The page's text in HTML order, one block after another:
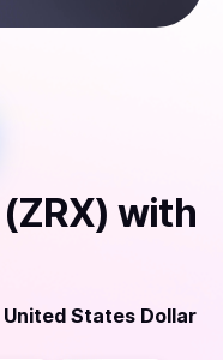
with
United States Dollar